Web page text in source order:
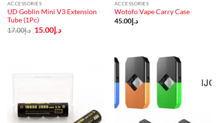
ACCESSORIES
UD Goblin Mini V3 Extension
Tube (1Pc)
د.إ17.00
Original
price
د.إ15.00
Current
price
ACCESSORIES
Wotofo Vape Carry Case
د.إ45.00